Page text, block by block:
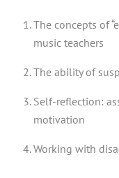
The concepts of
music teachers
The ability of
Self-reflection:
motivation
Working with